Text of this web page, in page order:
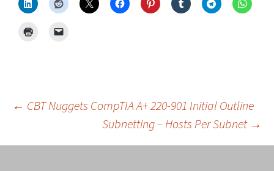
Post
navigation
← CBT Nuggets CompTIA A+ 220-901 Initial Outline
Subnetting – Hosts Per Subnet →